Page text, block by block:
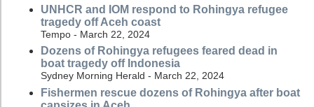
UNHCR and IOM respond to Rohingya refugee
tragedy off Aceh coast
Tempo - March 22, 2024
Dozens of Rohingya refugees feared dead in
boat tragedy off Indonesia
Sydney Morning Herald - March 22, 2024
Fishermen rescue dozens of Rohingya after boat